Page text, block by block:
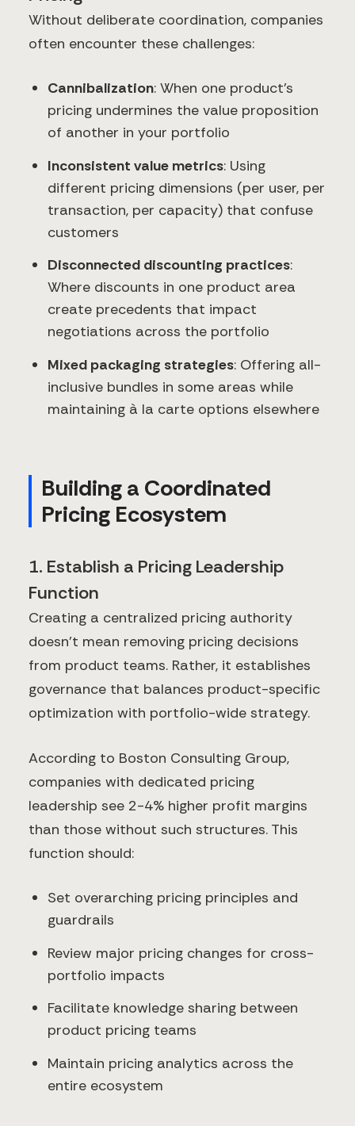
Without deliberate coordination, companies
often encounter these challenges:
Cannibalization: When one product's
pricing undermines the value proposition
of another in your portfolio
Inconsistent value metrics: Using
different pricing dimensions (per user, per
transaction, per capacity) that confuse
customers
Disconnected discounting practices:
Where discounts in one product area
create precedents that impact
negotiations across the portfolio
Mixed packaging strategies: Offering all-
inclusive bundles in some areas while
maintaining à la carte options elsewhere
Building a Coordinated
Pricing Ecosystem
1. Establish a Pricing Leadership
Function
Creating a centralized pricing authority
doesn't mean removing pricing decisions
from product teams. Rather, it establishes
governance that balances product-specific
optimization with portfolio-wide strategy.
According to Boston Consulting Group,
companies with dedicated pricing
leadership see 2-4% higher profit margins
than those without such structures. This
function should:
Set overarching pricing principles and
guardrails
Review major pricing changes for cross-
portfolio impacts
Facilitate knowledge sharing between
product pricing teams
Maintain pricing analytics across the
entire ecosystem